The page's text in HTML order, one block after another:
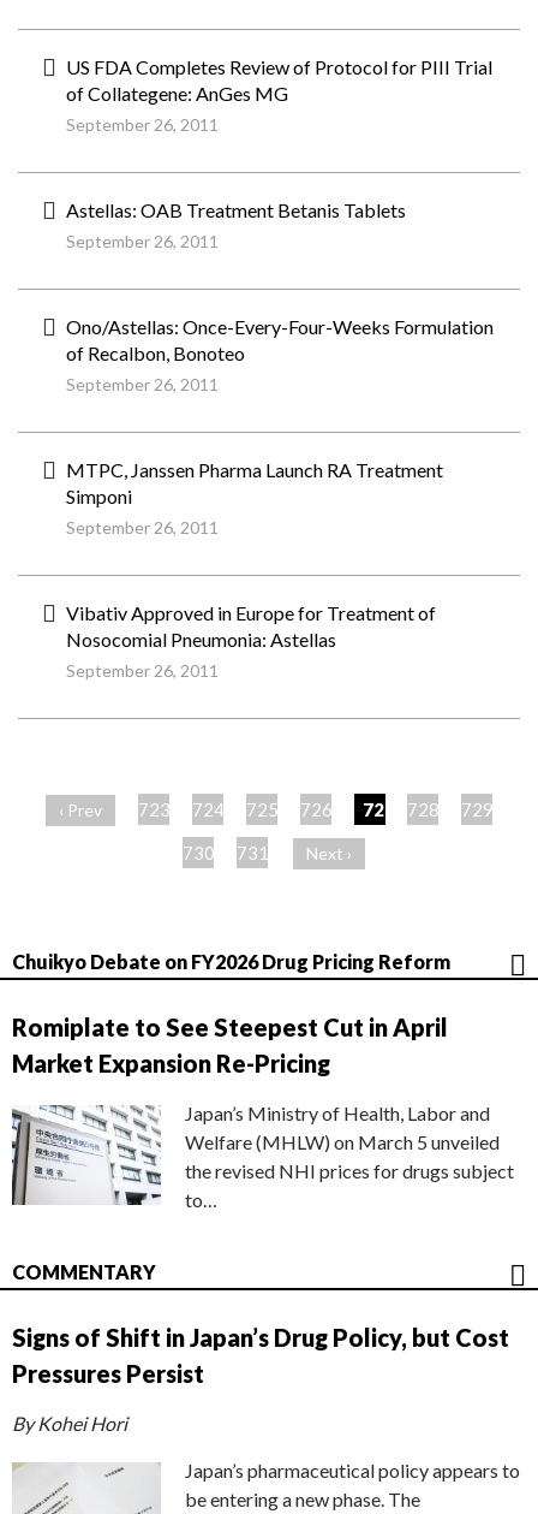
US FDA Completes Review of Protocol for PIII Trial
of Collategene: AnGes MG
September 26, 2011
Astellas: OAB Treatment Betanis Tablets
September 26, 2011
Ono/Astellas: Once-Every-Four-Weeks Formulation
of Recalbon, Bonoteo
September 26, 2011
MTPC, Janssen Pharma Launch RA Treatment
Simponi
September 26, 2011
Vibativ Approved in Europe for Treatment of
Nosocomial Pneumonia: Astellas
September 26, 2011
‹ Prev 723 724 725 726 727 728
729
730
731 Next ›
Chuikyo Debate on FY2026 Drug Pricing Reform
Romiplate to See Steepest Cut in April
Market Expansion Re-Pricing
Japan’s Ministry of Health, Labor and
Welfare (MHLW) on March 5 unveiled
the revised NHI prices for drugs subject
to…
COMMENTARY
Signs of Shift in Japan’s Drug Policy, but Cost
Pressures Persist
By Kohei Hori
Japan’s pharmaceutical policy appears to
be entering a new phase. The